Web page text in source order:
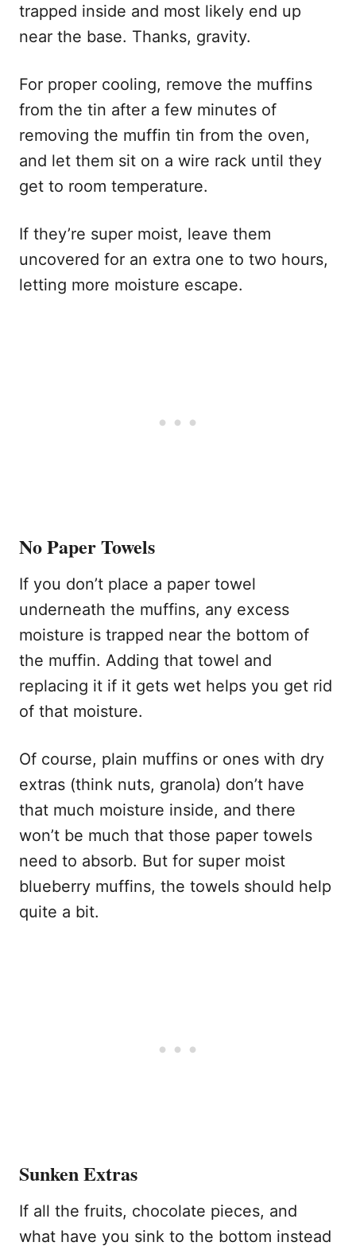
trapped inside and most likely end up
near the base. Thanks, gravity.
For proper cooling, remove the muffins
from the tin after a few minutes of
removing the muffin tin from the oven,
and let them sit on a wire rack until they
get to room temperature.
If they’re super moist, leave them
uncovered for an extra one to two hours,
letting more moisture escape.
No Paper Towels
If you don’t place a paper towel
underneath the muffins, any excess
moisture is trapped near the bottom of
the muffin. Adding that towel and
replacing it if it gets wet helps you get rid
of that moisture.
Of course, plain muffins or ones with dry
extras (think nuts, granola) don’t have
that much moisture inside, and there
won’t be much that those paper towels
need to absorb. But for super moist
blueberry muffins, the towels should help
quite a bit.
Sunken Extras
If all the fruits, chocolate pieces, and
what have you sink to the bottom instead